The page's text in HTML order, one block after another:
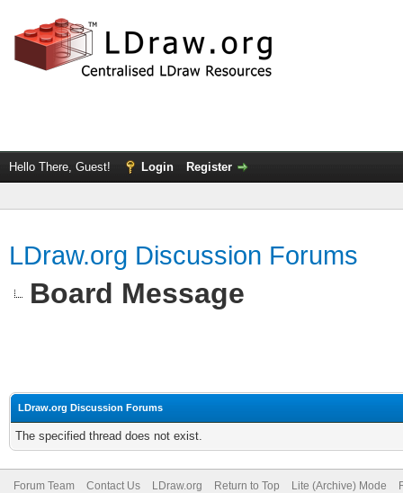
Hello There, Guest! Login Register
LDraw.org Discussion Forums
Board Message
LDraw.org Discussion Forums
The specified thread does not exist.
Forum Team Contact Us LDraw.org Return to Top Lite (Archive) Mode